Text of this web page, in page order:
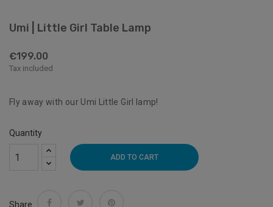
Umi | Little Girl Table Lamp
€199.00
Tax included
Fly away with our Umi Little Girl lamp!
Quantity
ADD TO CART
Share